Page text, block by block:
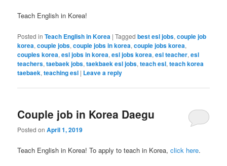
Teach English in Korea!
Posted in Teach English in Korea |Tagged best esl jobs,couple job
korea,couple jobs,couple jobs in korea,couple jobs korea,
couples korea,esl jobs in korea,esl jobs korea,esl teacher,esl
teachers,taebaek jobs,taekbaek esl jobs,teach esl,teach korea
taebaek,teaching esl | Leave a reply
Couple job in Korea Daegu
Posted onApril 1, 2019
Teach English in Korea! To apply to teach in Korea,click here.